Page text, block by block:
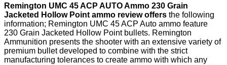
Point
quantity
Remington UMC 45 ACP AUTO Ammo 230 Grain
Jacketed Hollow Point ammo review offers the following
information; Remington UMC 45 ACP Auto ammo feature
230 Grain Jacketed Hollow Point bullets. Remington
Ammunition presents the shooter with an extensive variety of
premium bullet developed to combine with the strict
manufacturing tolerances to create ammo with which any